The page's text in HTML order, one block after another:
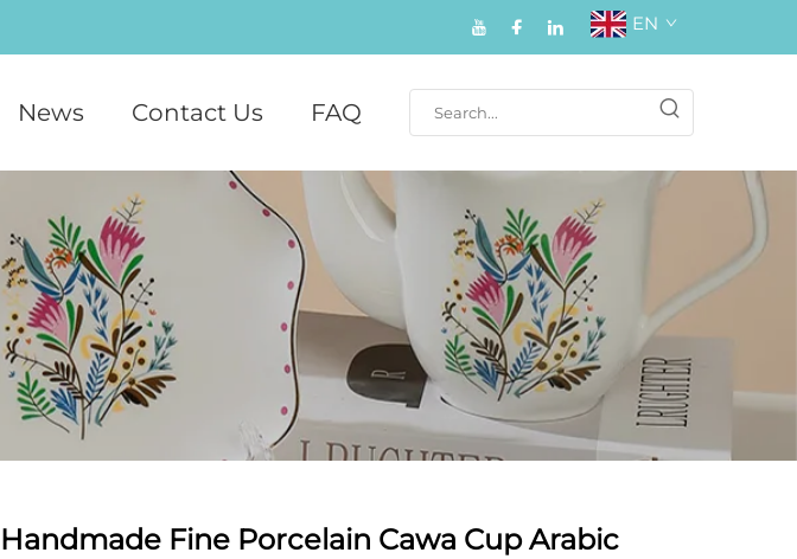
EN
News Contact Us FAQ
Handmade Fine Porcelain Cawa Cup Arabic